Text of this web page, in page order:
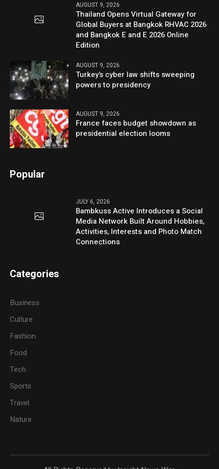
AUGUST 9, 2026
Thailand Opens Virtual Gateway for
Global Buyers at Bangkok RHVAC 2026
and Bangkok E and E 2026 Online
Edition
AUGUST 9, 2026
Turkey’s cyber law shifts sweeping
powers to presidency
AUGUST 9, 2026
France faces budget showdown as
presidential election looms
Popular
JULY 6, 2026
Bambkuss Active Introduces a Social
Media Network Built Around Hobbies,
Activities, Interests and Photo Match
Connections
Categories
Business
Culture
Fashion
Food
Tech
Sports
Travel
Nature